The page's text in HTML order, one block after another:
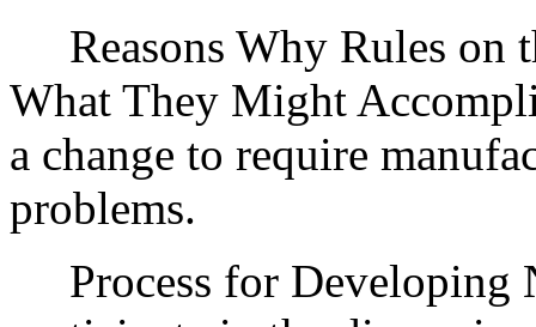
Reasons Why Rules on
What They Might
a change to require
problems.
Process for Developing